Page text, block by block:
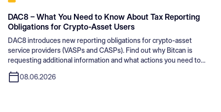
DAC8 – What You Need to Know About Tax Reporting
Obligations for Crypto-Asset Users
DAC8 introduces new reporting obligations for crypto-asset
service providers (VASPs and CASPs). Find out why Bitcan is
requesting additional information and what actions you need to
take.
08.06.2026